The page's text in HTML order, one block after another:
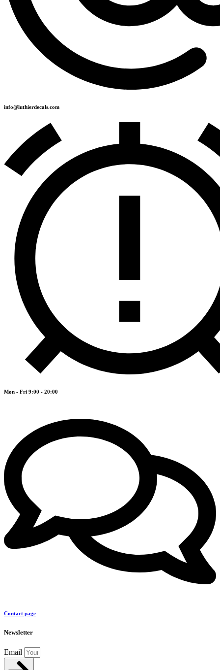
info@luthierdecals.com
Mon - Fri 9:00 - 20:00
Contact page
Newsletter
Email